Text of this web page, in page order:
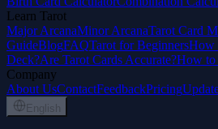
Learn Tarot
Major ArcanaMinor ArcanaTarot Card
GuideBlogFAQTarot for BeginnersHow
Deck?Are Tarot Cards Accurate?How to
Company
About UsContactFeedbackPricing
English